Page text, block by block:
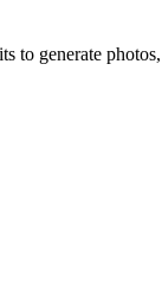
to generate